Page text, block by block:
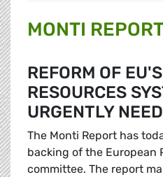
MONTI
REFORM OF
RESOURCES
URGENTLY
The Monti Report has
backing of the European
committee. The report